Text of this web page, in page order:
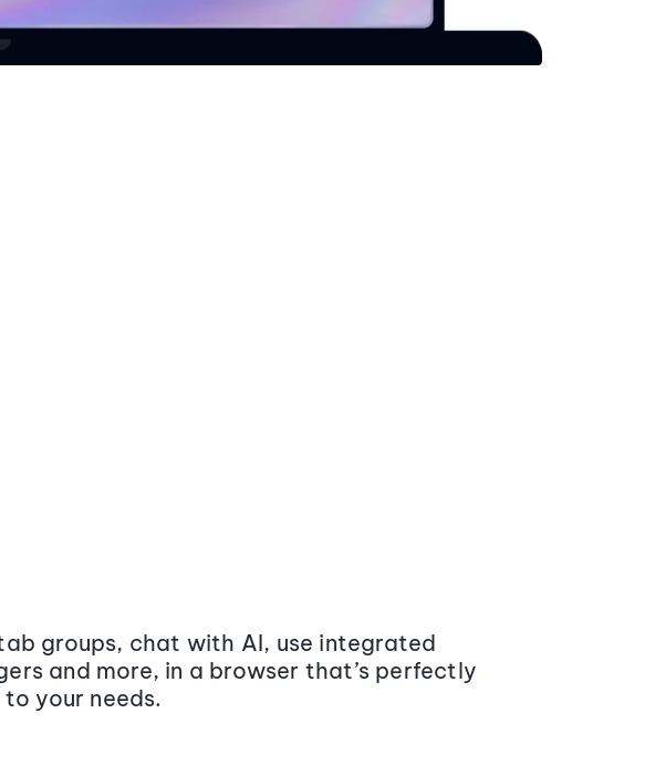
groups, chat with AI, use integrated
and more, in a browser that’s perfectly
your needs.